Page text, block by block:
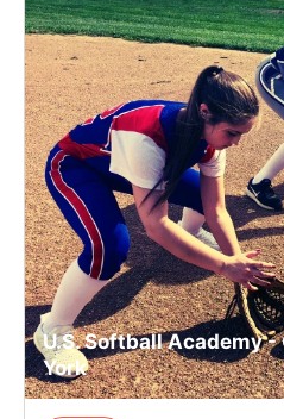
U.S. Softball Academy -
York